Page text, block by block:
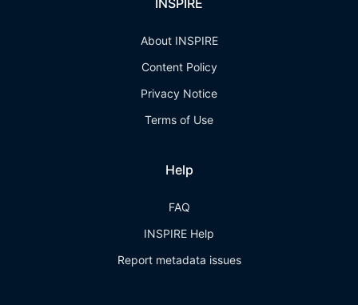
INSPIRE
About INSPIRE
Content Policy
Privacy Notice
Terms of Use
Help
FAQ
INSPIRE Help
Report metadata issues